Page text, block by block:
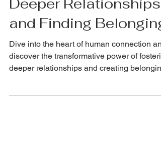
Connection: Fostering
Deeper Relationships
and Finding Belonging
Dive into the heart of human connection
deeper relationships and creating belonging